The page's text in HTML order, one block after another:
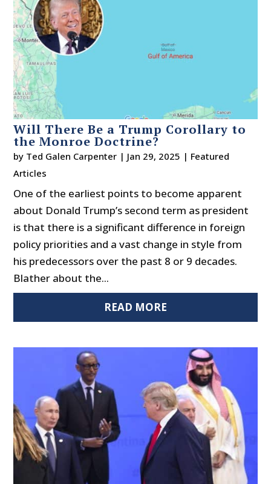
Will There Be a Trump Corollary to
the Monroe Doctrine?
by Ted Galen Carpenter | Jan 29, 2025 | Featured
Articles
One of the earliest points to become apparent
about Donald Trump’s second term as president
is that there is a significant difference in foreign
policy priorities and a vast change in style from
his predecessors over the past 8 or 9 decades.
Blather about the...
READ MORE